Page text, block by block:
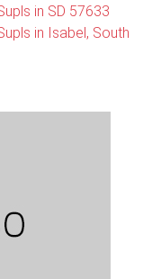
in SD 57633
in Isabel, South